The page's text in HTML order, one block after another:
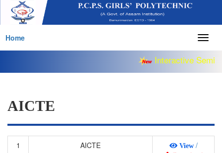
Home
Interactive
AICTE
1 AICTE View/